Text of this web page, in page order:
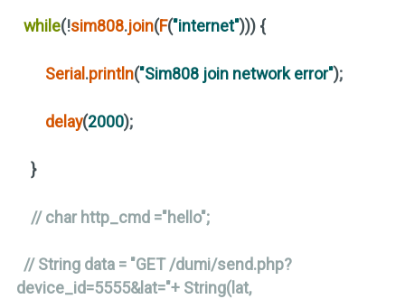
while(!sim808.join(F("internet"))) {
Serial .println("Sim808 join network error");
delay(2000);
}
// char http_cmd ="hello";
// String data = "GET /dumi/send.php?
device_id=5555&lat="+ String(lat,